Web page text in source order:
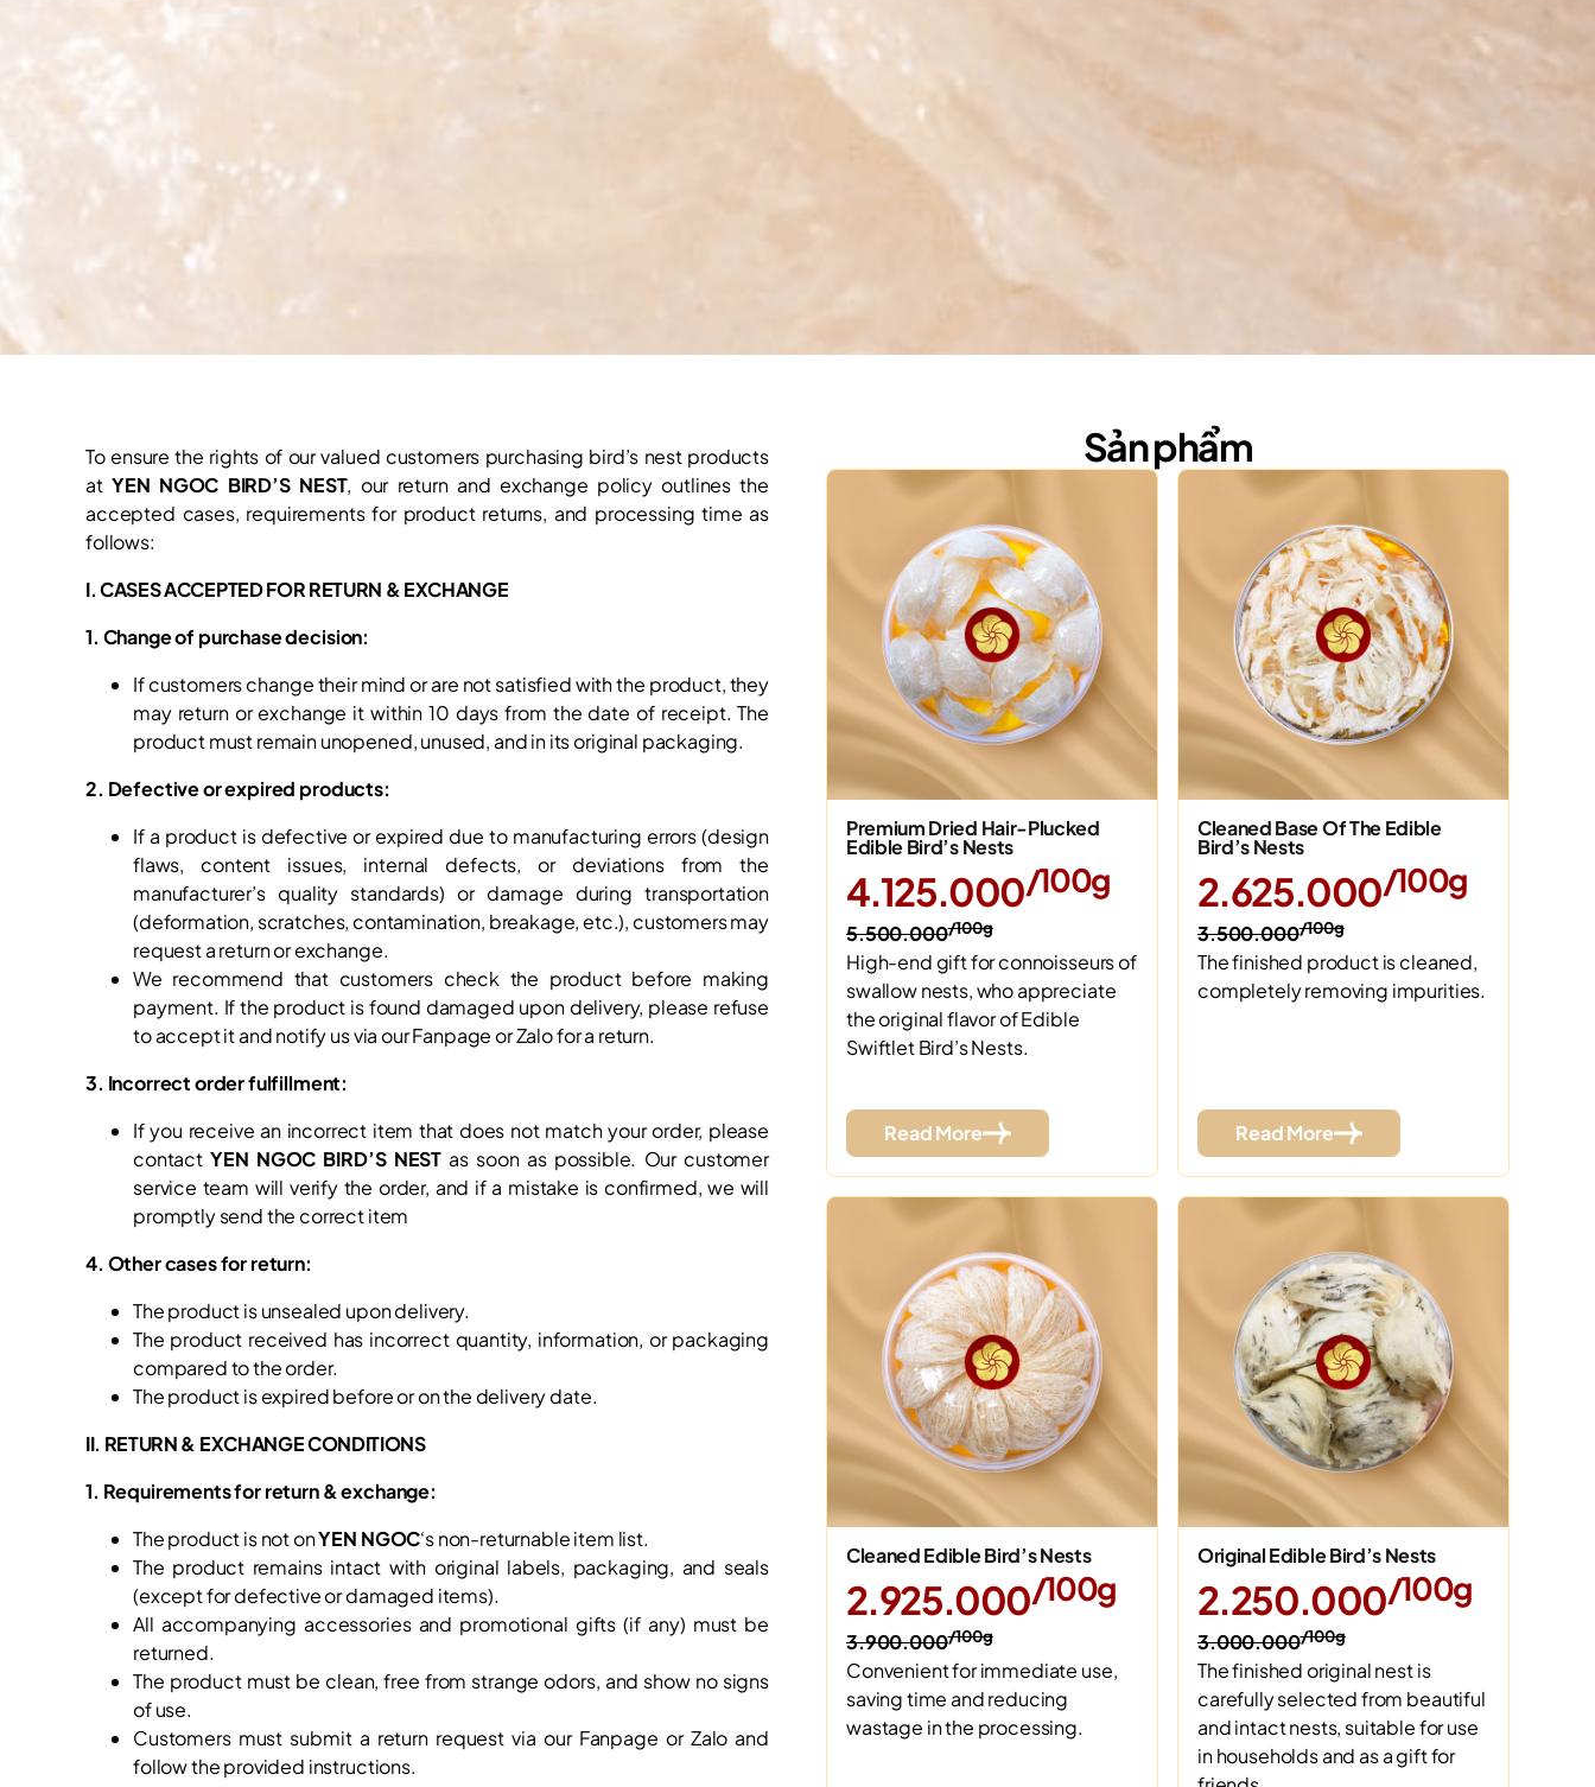
To ensure the rights of our valued customers purchasing bird’s nest products
atYEN NGOC BIRD’S NEST, our return and exchange policy outlines the
accepted cases, requirements for product returns, and processing time as
follows:
I. CASES ACCEPTED FOR RETURN & EXCHANGE
1. Change of purchase decision:
If customers change their mind or are not satisfied with the product, they
may return or exchange it within 10 days from the date of receipt. The
product must remain unopened, unused, and in its original packaging.
2. Defective or expired products:
If a product is defective or expired due to manufacturing errors (design
flaws, content issues, internal defects, or deviations from the
manufacturer’s quality standards) or damage during transportation
(deformation, scratches, contamination, breakage, etc.), customers may
request a return or exchange.
We recommend that customers check the product before making
payment. If the product is found damaged upon delivery, please refuse
to accept it and notify us via our Fanpage or Zalo for a return.
3. Incorrect order fulfillment:
If you receive an incorrect item that does not match your order, please
contactYEN NGOC BIRD’S NEST as soon as possible. Our customer
service team will verify the order, and if a mistake is confirmed, we will
promptly send the correct item
4. Other cases for return:
The product is unsealed upon delivery.
The product received has incorrect quantity, information, or packaging
compared to the order.
The product is expired before or on the delivery date.
II. RETURN & EXCHANGE CONDITIONS
1. Requirements for return & exchange:
The product is not onYEN NGOC‘s non-returnable item list.
The product remains intact with original labels, packaging, and seals
(except for defective or damaged items).
All accompanying accessories and promotional gifts (if any) must be
returned.
The product must be clean, free from strange odors, and show no signs
of use.
Customers must submit a return request via our Fanpage or Zalo and
follow the provided instructions.
Sản phẩm
Premium Dried Hair-Plucked
Edible Bird’s Nests
4.125.000/100g
5.500.000/100g
High-end gift for connoisseurs of
swallow nests, who appreciate
the original flavor of Edible
Swiftlet Bird’s Nests.
Read More
Cleaned Base Of The Edible
Bird’s Nests
2.625.000/100g
3.500.000/100g
The finished product is cleaned,
completely removing impurities.
Read More
Cleaned Edible Bird’s Nests
2.925.000/100g
3.900.000/100g
Convenient for immediate use,
saving time and reducing
wastage in the processing.
Original Edible Bird’s Nests
2.250.000/100g
3.000.000/100g
The finished original nest is
carefully selected from beautiful
and intact nests, suitable for use
in households and as a gift for